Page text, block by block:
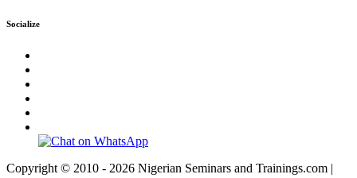
Socialize
Copyright © 2010 - 2026 Nigerian Seminars and Trainings.com |